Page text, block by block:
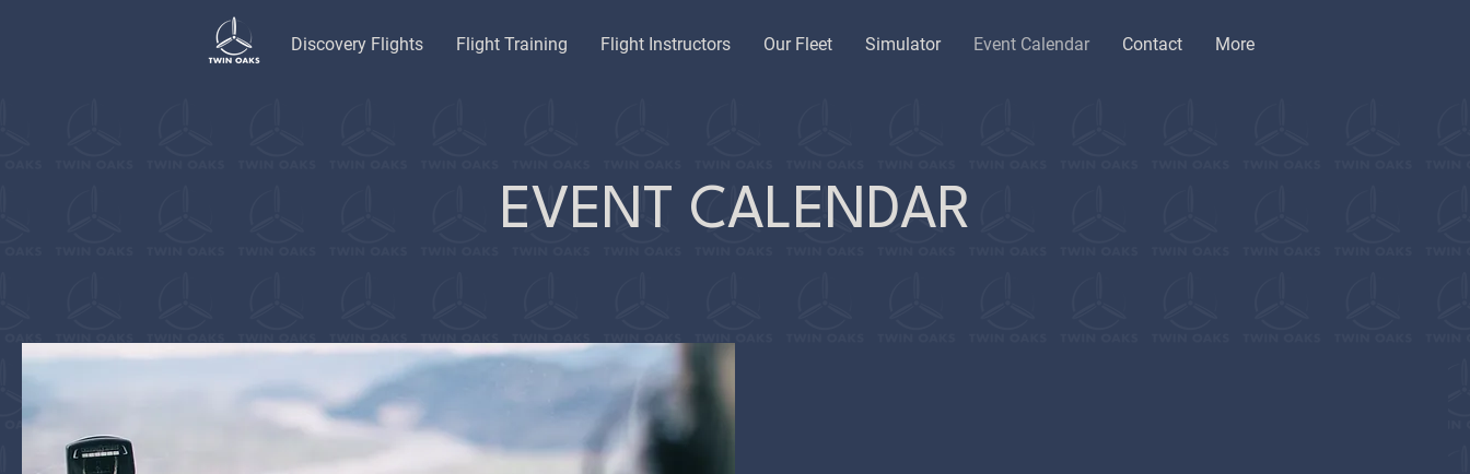
Discovery Flights Flight Training Flight Instructors Our Fleet Simulator Event Calendar Contact More
EVENT CALENDAR